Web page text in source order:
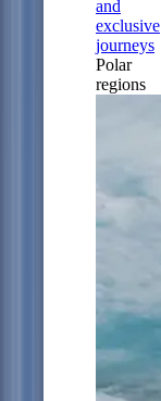
and
exclusive
journeys
Polar
regions